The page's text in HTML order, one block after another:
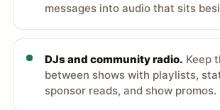
messages into audio that sits
DJs and community radio. Keep
between shows with playlists,
sponsor reads, and show promos.